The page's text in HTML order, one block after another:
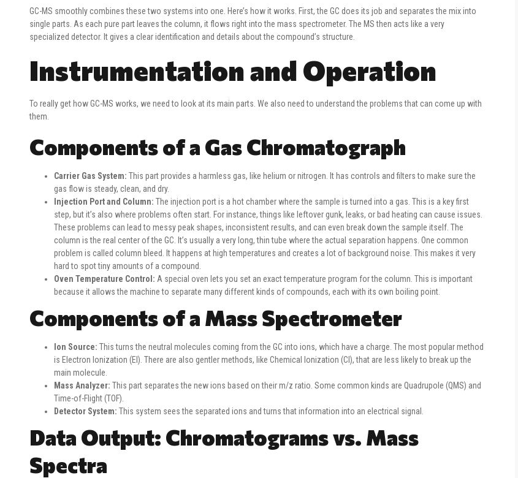
GC-MS smoothly combines these two systems into one. Here’s how it works. First, the GC does its job and separates the mix into
single parts. As each pure part leaves the column, it flows right into the mass spectrometer. The MS then acts like a very
specialized detector. It gives a clear identification and details about the compound’s structure.
Instrumentation and Operation
To really get how GC-MS works, we need to look at its main parts. We also need to understand the problems that can come up with
them.
Components of a Gas Chromatograph
Carrier Gas System: This part provides a harmless gas, like helium or nitrogen. It has controls and filters to make sure the
gas flow is steady, clean, and dry.
Injection Port and Column: The injection port is a hot chamber where the sample is turned into a gas. This is a key first
step, but it’s also where problems often start. For instance, things like leftover gunk, leaks, or bad heating can cause issues.
These problems can lead to messy peak shapes, inconsistent results, and can even break down the sample itself. The
column is the real center of the GC. It’s usually a very long, thin tube where the actual separation happens. One common
problem is called column bleed. It happens at high temperatures and creates a lot of background noise. This makes it very
hard to spot tiny amounts of a compound.
Oven Temperature Control: A special oven lets you set an exact temperature program for the column. This is important
because it allows the machine to separate many different kinds of compounds, each with its own boiling point.
Components of a Mass Spectrometer
Ion Source: This turns the neutral molecules coming from the GC into ions, which have a charge. The most popular method
is Electron Ionization (EI). There are also gentler methods, like Chemical Ionization (CI), that are less likely to break up the
main molecule.
Mass Analyzer: This part separates the new ions based on their m/z ratio. Some common kinds are Quadrupole (QMS) and
Time-of-Flight (TOF).
Detector System: This system sees the separated ions and turns that information into an electrical signal.
Data Output: Chromatograms vs. Mass
Spectra